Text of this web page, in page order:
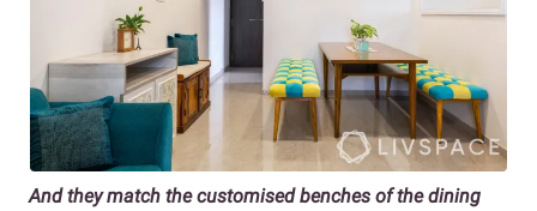
And they match the customised benches of the dining